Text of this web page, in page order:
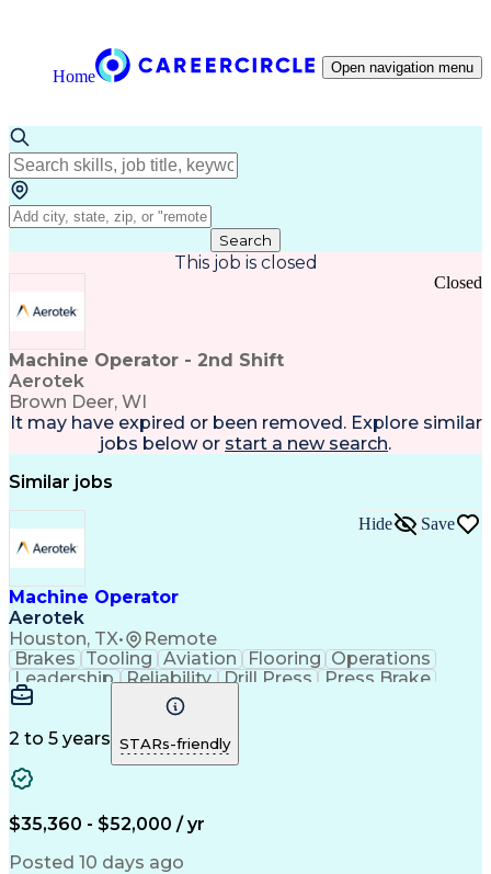
Home Open navigation menu
Search
This job is closed
Machine Operator - 2nd Shift
Aerotek
Brown Deer, WI
Closed
It may have expired or been removed. Explore similar
jobs below or start a new search.
Similar jobs
Machine Operator
Aerotek
Houston, TX• Remote
Hide Save
Brakes Tooling Aviation Flooring Operations
Leadership Reliability Drill Press
Press Brake
Apache Beam
Construction
Problem Solving
English Language
Machine Operation
Mechanical Aptitude
Artificial Intelligence
Employee Assistance Programs
Personal Protective Equipment
Continuous Improvement Process
2 to 5 years STARs-friendly
$35,360 - $52,000 / yr
Posted 10 days ago